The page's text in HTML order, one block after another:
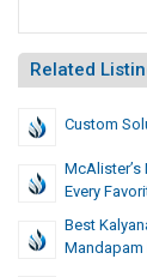
Related
Custom
McAlister’s
Every
Best
Mandapam